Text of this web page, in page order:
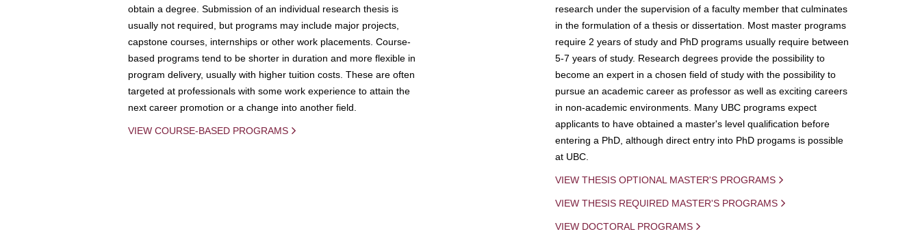
obtain a degree. Submission of an individual research thesis is
usually not required, but programs may include major projects,
capstone courses, internships or other work placements. Course-
based programs tend to be shorter in duration and more flexible in
program delivery, usually with higher tuition costs. These are often
targeted at professionals with some work experience to attain the
next career promotion or a change into another field.
VIEW COURSE-BASED PROGRAMS
research under the supervision of a faculty member that culminates
in the formulation of a thesis or dissertation. Most master programs
require 2 years of study and PhD programs usually require between
5-7 years of study. Research degrees provide the possibility to
become an expert in a chosen field of study with the possibility to
pursue an academic career as professor as well as exciting careers
in non-academic environments. Many UBC programs expect
applicants to have obtained a master's level qualification before
entering a PhD, although direct entry into PhD progams is possible
at UBC.
VIEW THESIS OPTIONAL MASTER'S PROGRAMS
VIEW THESIS REQUIRED MASTER'S PROGRAMS
VIEW DOCTORAL PROGRAMS